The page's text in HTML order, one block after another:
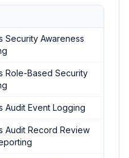
Training / Audit Assessment
Security Awareness
Role-Based Security
Audit Event Logging
Audit Record Review